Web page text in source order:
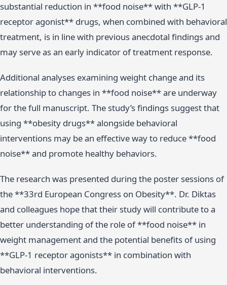
substantial reduction in **food noise** with **GLP-1
receptor agonist** drugs, when combined with behavioral
treatment, is in line with previous anecdotal findings and
may serve as an early indicator of treatment response.
Additional analyses examining weight change and its
relationship to changes in **food noise** are underway
for the full manuscript. The study’s findings suggest that
using **obesity drugs** alongside behavioral
interventions may be an effective way to reduce **food
noise** and promote healthy behaviors.
The research was presented during the poster sessions of
the **33rd European Congress on Obesity**. Dr. Diktas
and colleagues hope that their study will contribute to a
better understanding of the role of **food noise** in
weight management and the potential benefits of using
**GLP-1 receptor agonists** in combination with
behavioral interventions.